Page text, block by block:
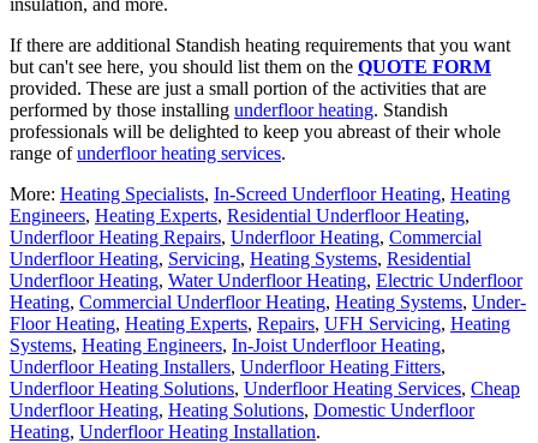
insulation, and more.
If there are additional Standish heating requirements that you want
but can't see here, you should list them on the QUOTE FORM
provided. These are just a small portion of the activities that are
performed by those installing underfloor heating. Standish
professionals will be delighted to keep you abreast of their whole
range ofunderfloor heating services.
More: Heating Specialists, In-Screed Underfloor Heating, Heating
Engineers, Heating Experts, Residential Underfloor Heating,
Underfloor Heating Repairs, Underfloor Heating, Commercial
Underfloor Heating, Servicing, Heating Systems, Residential
Underfloor Heating, Water Underfloor Heating, Electric Underfloor
Heating, Commercial Underfloor Heating, Heating Systems, Under-
Floor Heating, Heating Experts, Repairs, UFH Servicing, Heating
Systems, Heating Engineers, In-Joist Underfloor Heating,
Underfloor Heating Installers, Underfloor Heating Fitters,
Underfloor Heating Solutions, Underfloor Heating Services, Cheap
Underfloor Heating, Heating Solutions, Domestic Underfloor
Heating, Underfloor Heating Installation.